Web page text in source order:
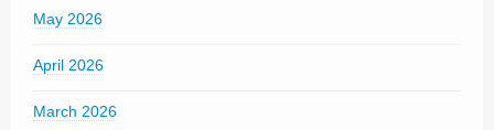
May 2026
April 2026
March 2026